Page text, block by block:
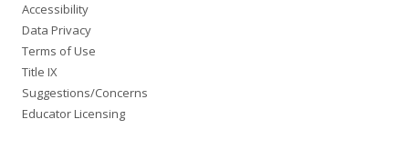
Accessibility
Data Privacy
Terms of Use
Title IX
Suggestions/Concerns
Educator Licensing